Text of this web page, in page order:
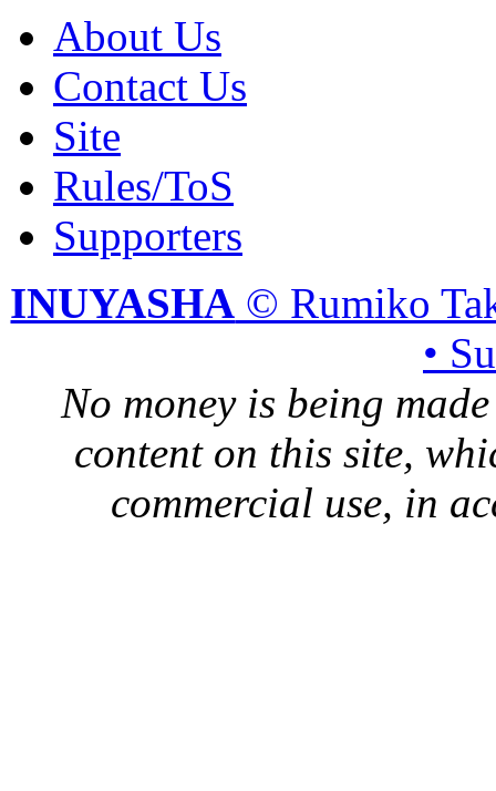
About Us
Contact Us
Site
Rules/ToS
Supporters
INUYASHA © Rumiko
•
No money is being
content on this site,
commercial use, in